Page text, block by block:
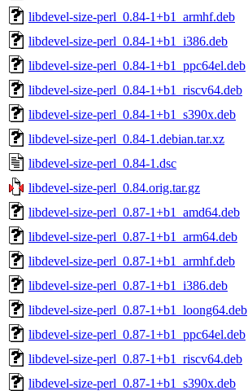
libdevel-size-perl_0.84-1+b1_armhf.deb
libdevel-size-perl_0.84-1+b1_i386.deb
libdevel-size-perl_0.84-1+b1_ppc64el.deb
libdevel-size-perl_0.84-1+b1_riscv64.deb
libdevel-size-perl_0.84-1+b1_s390x.deb
libdevel-size-perl_0.84-1.debian.tar.xz
libdevel-size-perl_0.84-1.dsc
libdevel-size-perl_0.84.orig.tar.gz
libdevel-size-perl_0.87-1+b1_amd64.deb
libdevel-size-perl_0.87-1+b1_arm64.deb
libdevel-size-perl_0.87-1+b1_armhf.deb
libdevel-size-perl_0.87-1+b1_i386.deb
libdevel-size-perl_0.87-1+b1_loong64.deb
libdevel-size-perl_0.87-1+b1_ppc64el.deb
libdevel-size-perl_0.87-1+b1_riscv64.deb
libdevel-size-perl_0.87-1+b1_s390x.deb